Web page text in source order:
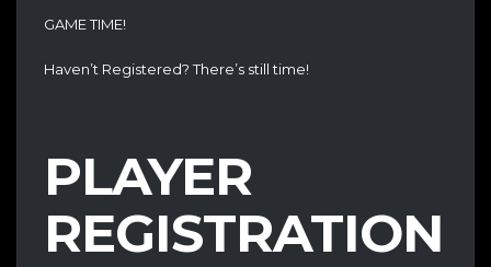
GAME TIME!
Haven’t Registered? There’s still time!
PLAYER
REGISTRATION